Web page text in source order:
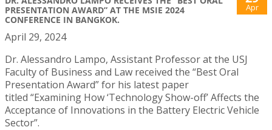
PRESENTATION AWARD” AT THE MSIE 2024
CONFERENCE IN BANGKOK.
Apr
April 29, 2024
Dr. Alessandro Lampo, Assistant Professor at the USJ
Faculty of Business and Law received the “Best Oral
Presentation Award” for his latest paper
titled “Examining How ‘Technology Show-off’ Affects the
Acceptance of Innovations in the Battery Electric Vehicle
Sector”.